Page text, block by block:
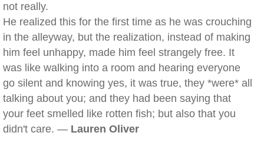
not really.
He realized this for the first time as he was crouching
in the alleyway, but the realization, instead of making
him feel unhappy, made him feel strangely free. It
was like walking into a room and hearing everyone
go silent and knowing yes, it was true, they *were* all
talking about you; and they had been saying that
your feet smelled like rotten fish; but also that you
didn't care. — Lauren Oliver